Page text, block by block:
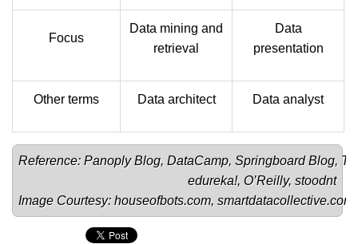
Focus
Data mining and
retrieval
Data
presentation
Other terms Data architect Data analyst
Reference: Panoply Blog, DataCamp, Springboard Blog,
edureka!, O’Reilly, stoodnt
Image Courtesy: houseofbots.com, smartdatacollective.com